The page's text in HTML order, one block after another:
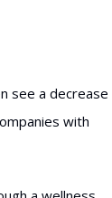
see a decrease
with